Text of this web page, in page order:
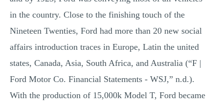
in the country. Close to the finishing touch of the
Nineteen Twenties, Ford had more than 20 new social
affairs introduction traces in Europe, Latin the united
states, Canada, Asia, South Africa, and Australia (“F |
Ford Motor Co. Financial Statements - WSJ,” n.d.).
With the production of 15,000k Model T, Ford became